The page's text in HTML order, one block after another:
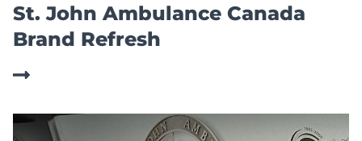
St. John Ambulance Canada
Brand Refresh